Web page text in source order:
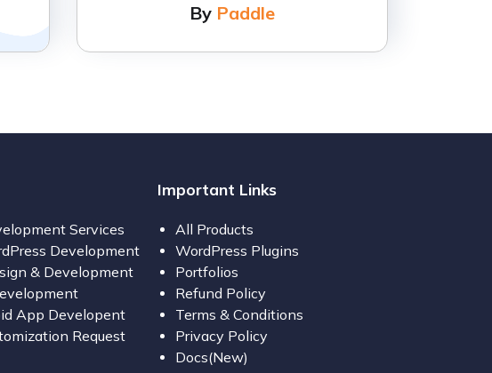
By Paddle
Services
Development
& Development
App Developent
Request
Important Links
All Products
WordPress Plugins
Portfolios
Refund Policy
Terms & Conditions
Privacy Policy
Docs(New)